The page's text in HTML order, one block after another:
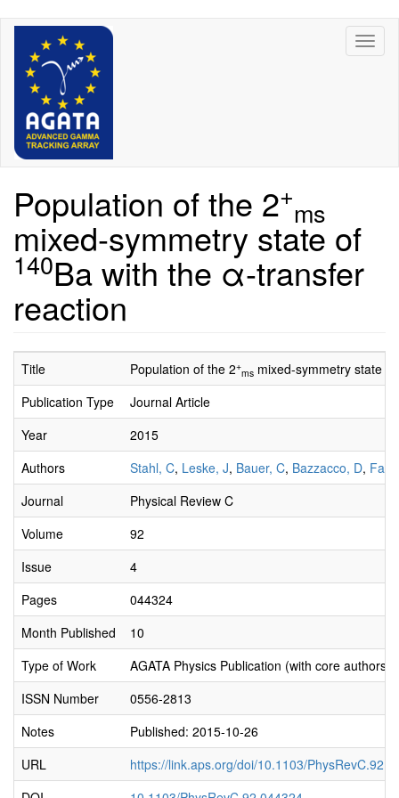
Skip
content
Population of the 2+
ms
mixed-symmetry state of
140Ba with the α-transfer
reaction
Title Population of the 2+
ms mixed-symmetry state of
Publication Type
Journal Article
Year
2015
Authors
Stahl, C, Leske, J, Bauer, C, Bazzacco, D,
Journal
Physical Review C
Volume
92
Issue
4
Pages
044324
Month Published
10
Type of Work
AGATA Physics Publication (with core authors)
ISSN Number
0556-2813
Notes
Published: 2015-10-26
URL
https://link.aps.org/doi/10.1103/